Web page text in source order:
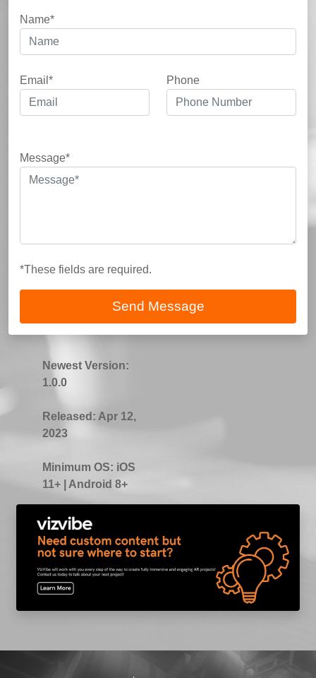
Name*
Email* Phone
Message*
*These fields are required.
Send Message
Newest Version:
1.0.0
Released: Apr 12,
2023
Minimum OS: iOS
11+ | Android 8+